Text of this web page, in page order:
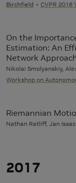
Birchfield
CVPR 2018
On the
Estimation: An
Network
Nikolai Smolyanskiy,
Workshop on
Riemannian
Nathan Ratliff, Jan
2017